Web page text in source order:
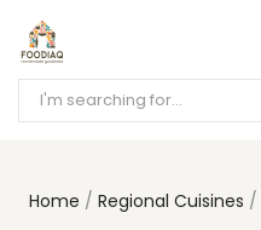
Home Regional Cuisines